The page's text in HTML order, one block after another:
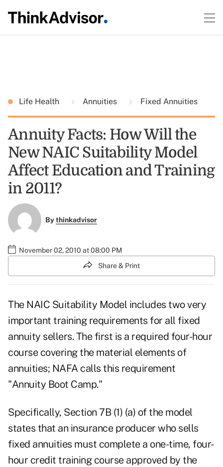
Life Health Annuities Fixed Annuities
Annuity Facts: How Will the
New NAIC Suitability Model
Affect Education and Training
in 2011?
Bythinkadvisor
November 02, 2010 at 08:00 PM
Share & Print
The NAIC Suitability Model includes two very
important training requirements for all fixed
annuity sellers. The first is a required four-hour
course covering the material elements of
annuities; NAFA calls this requirement
"Annuity Boot Camp."
Specifically, Section 7B (1) (a) of the model
states that an insurance producer who sells
fixed annuities must complete a one-time, four-
hour credit training course approved by the